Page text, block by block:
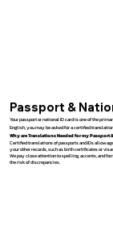
Passport &
Your passport or national ID card is one of the
English, you may be asked for a certified
Why are Translations Needed for my Passport
Certified translations of passports and IDs allow
your other records, such as birth certificates or
We pay close attention to spelling, accents, and
the risk of discrepancies.